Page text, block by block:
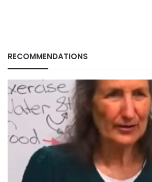
RECOMMENDATIONS